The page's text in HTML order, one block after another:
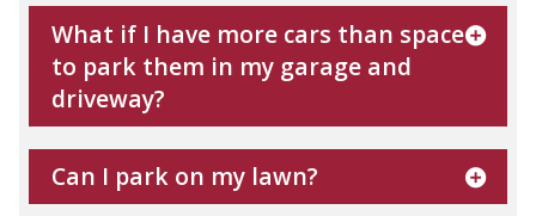
What if I have more cars than space
to park them in my garage and
driveway?
Can I park on my lawn?